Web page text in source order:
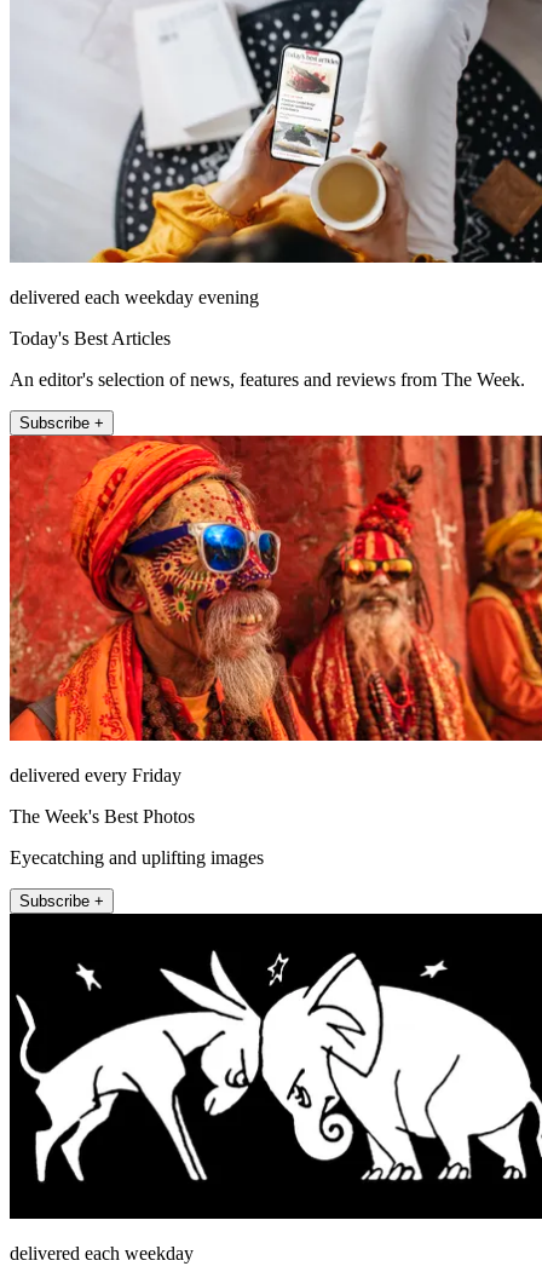
delivered each weekday evening
Today's Best Articles
An editor's selection of news, features and reviews from The Week.
Subscribe +
delivered every Friday
The Week's Best Photos
Eyecatching and uplifting images
Subscribe +
delivered each weekday